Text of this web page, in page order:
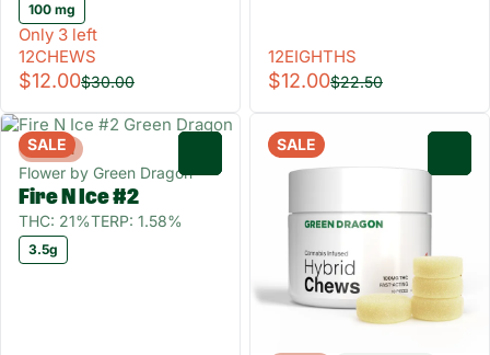
100 mg
Only 3 left
12CHEWS
$12.00$30.00
12EIGHTHS
$12.00$22.50
SALE
Hybrid
Flower by Green Dragon
Fire N Ice #2
THC: 21%TERP: 1.58%
3.5g
SALE